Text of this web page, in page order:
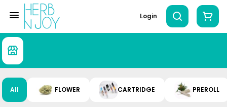
Login
All FLOWER CARTRIDGE PREROLL